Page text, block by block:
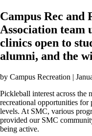
Campus Rec and
Association team
clinics open to
alumni, and the
by Campus Recreation |
Pickleball interest across the
recreational opportunities
levels. At SMC, various
provided our SMC
being active.